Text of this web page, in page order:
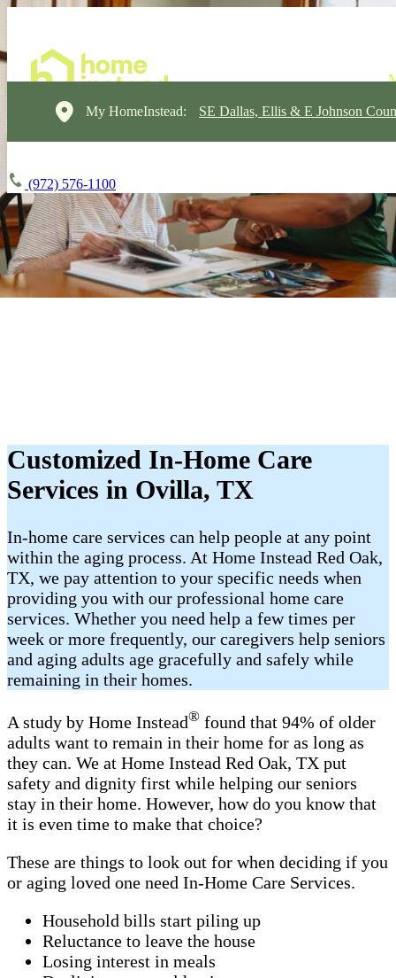
My HomeInstead: SE Dallas, Ellis & E Johnson
(972) 576-1100
Customized In-Home Care
Services in Ovilla, TX
In-home care services can help people at any point
within the aging process. At Home Instead Red Oak,
TX, we pay attention to your specific needs when
providing you with our professional home care
services. Whether you need help a few times per
week or more frequently, our caregivers help seniors
and aging adults age gracefully and safely while
remaining in their homes.
A study by Home Instead® found that 94% of older
adults want to remain in their home for as long as
they can. We at Home Instead Red Oak, TX put
safety and dignity first while helping our seniors
stay in their home. However, how do you know that
it is even time to make that choice?
These are things to look out for when deciding if you
or aging loved one need In-Home Care Services.
Household bills start piling up
Reluctance to leave the house
Losing interest in meals